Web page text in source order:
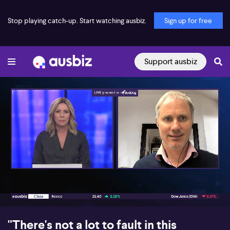
Stop playing catch-up. Start watching ausbiz. Sign up for free
Support ausbiz
00:17 10:04
"There's not a lot to fault in this